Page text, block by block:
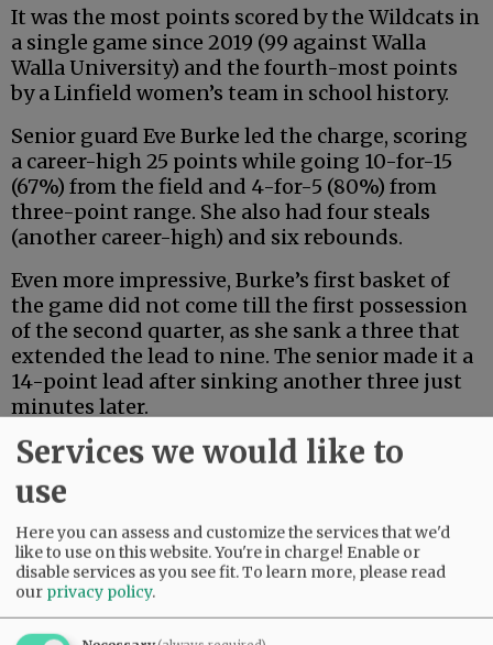
It was the most points scored by the Wildcats in
a single game since 2019 (99 against Walla
Walla University) and the fourth-most points
by a Linfield women’s team in school history.
Senior guard Eve Burke led the charge, scoring
a career-high 25 points while going 10-for-15
(67%) from the field and 4-for-5 (80%) from
three-point range. She also had four steals
(another career-high) and six rebounds.
Even more impressive, Burke’s first basket of
the game did not come till the first possession
of the second quarter, as she sank a three that
extended the lead to nine. The senior made it a
14-point lead after sinking another three just
minutes later.
Advertisement
Services we would like to
use
Here you can assess and customize the services that we'd
like to use on this website. You're in charge! Enable or
disable services as you see fit.To learn more, please read
our privacy policy.